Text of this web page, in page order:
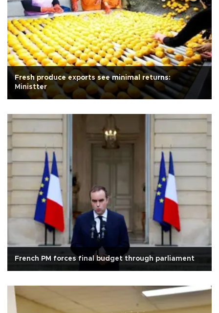
Fresh produce exports see minimal returns:
Ministter
French PM forces final budget through parliament